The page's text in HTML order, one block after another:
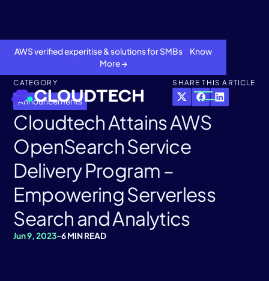
AWS verified experitise & solutions for SMBs Know
More →
About
CATEGORY
Announcements
SHARE THIS ARTICLE
Cloudtech Attains AWS
OpenSearch Service
Delivery Program –
Empowering Serverless
Search and Analytics
Jun 9, 2023-6 MIN READ